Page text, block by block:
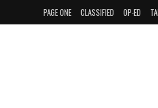
PAGE ONE CLASSIFIED OP-ED